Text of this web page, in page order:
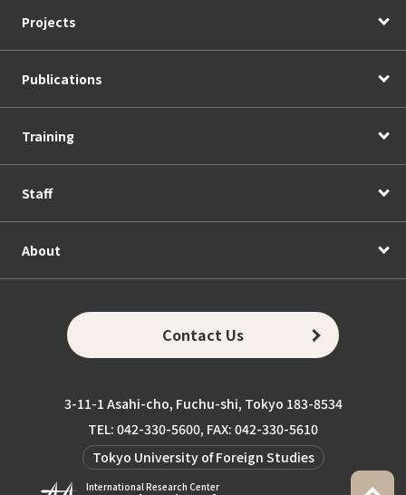
Projects
Publications
Training
Staff
About
Contact Us
3-11-1 Asahi-cho, Fuchu-shi, Tokyo 183-8534
TEL: 042-330-5600, FAX: 042-330-5610
Tokyo University of Foreign Studies
International Research Center